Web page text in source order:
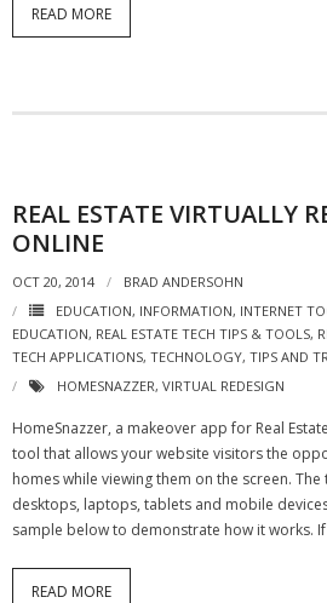
- Twitter
- Pinterest
- Zillow Guy
Musically Yours
- Redwood Groove
- Debra Lee Darling & her BRAD HABIT
- Brad Habit – Artist, Writer, Performer,
- SoundCloud Music
READ MORE
REAL ESTATE VIRTUALLY
ONLINE
OCT 20, 2014
BRAD ANDERSOHN
EDUCATION, INFORMATION, INTERNET
EDUCATION, REAL ESTATE TECH TIPS & TOOLS,
TECH APPLICATIONS, TECHNOLOGY, TIPS AND
HOMESNAZZER, VIRTUAL REDESIGN
HomeSnazzer, a makeover app for Real
tool that allows your website visitors the
homes while viewing them on the screen.
desktops, laptops, tablets and mobile
sample below to demonstrate how it works.
READ MORE